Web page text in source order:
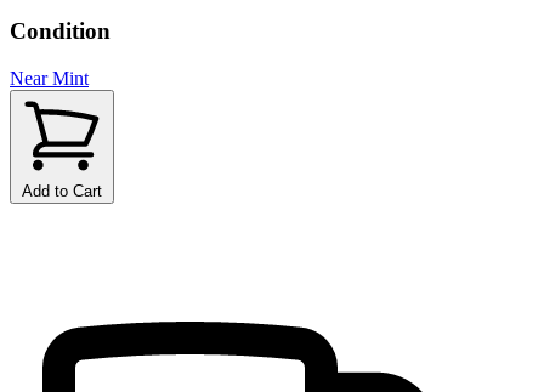
Condition
Near Mint
Add to Cart